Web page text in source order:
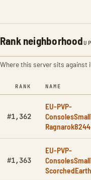
Rank neighborhood
Where this server sits against
RANK NAME
#1,362
EU-PVP-
Ragnarok8244
#1,363
EU-PVP-